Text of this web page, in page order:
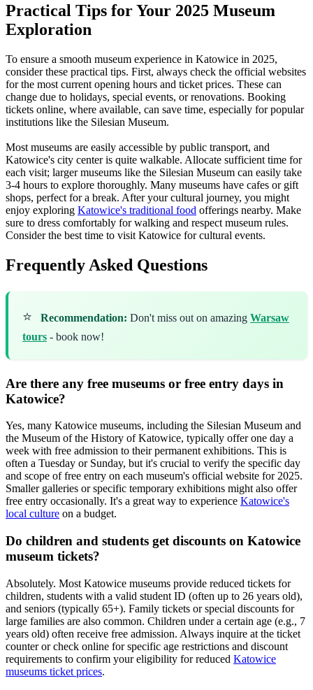
Practical Tips for Your 2025 Museum
Exploration
To ensure a smooth museum experience in Katowice in 2025,
consider these practical tips. First, always check the official websites
for the most current opening hours and ticket prices. These can
change due to holidays, special events, or renovations. Booking
tickets online, where available, can save time, especially for popular
institutions like the Silesian Museum.
Most museums are easily accessible by public transport, and
Katowice's city center is quite walkable. Allocate sufficient time for
each visit; larger museums like the Silesian Museum can easily take
3-4 hours to explore thoroughly. Many museums have cafes or gift
shops, perfect for a break. After your cultural journey, you might
enjoy exploring Katowice's traditional food offerings nearby. Make
sure to dress comfortably for walking and respect museum rules.
Consider the best time to visit Katowice for cultural events.
Frequently Asked Questions
⭐ Recommendation: Don't miss out on amazing Warsaw
tours - book now!
Are there any free museums or free entry days in
Katowice?
Yes, many Katowice museums, including the Silesian Museum and
the Museum of the History of Katowice, typically offer one day a
week with free admission to their permanent exhibitions. This is
often a Tuesday or Sunday, but it's crucial to verify the specific day
and scope of free entry on each museum's official website for 2025.
Smaller galleries or specific temporary exhibitions might also offer
free entry occasionally. It's a great way to experience Katowice's
local culture on a budget.
Do children and students get discounts on Katowice
museum tickets?
Absolutely. Most Katowice museums provide reduced tickets for
children, students with a valid student ID (often up to 26 years old),
and seniors (typically 65+). Family tickets or special discounts for
large families are also common. Children under a certain age (e.g., 7
years old) often receive free admission. Always inquire at the ticket
counter or check online for specific age restrictions and discount
requirements to confirm your eligibility for reduced Katowice
museums ticket prices.